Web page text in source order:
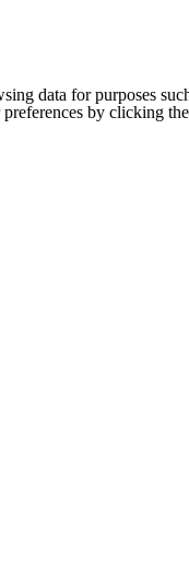
data for purposes
by clicking